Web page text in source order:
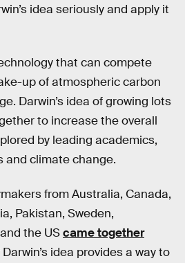
idea seriously and apply it
that can compete
up of atmospheric carbon
Darwin’s idea of growing lots
to increase the overall
by leading academics,
and climate change.
from Australia, Canada,
Pakistan, Sweden,
the UScame together
idea provides a way to